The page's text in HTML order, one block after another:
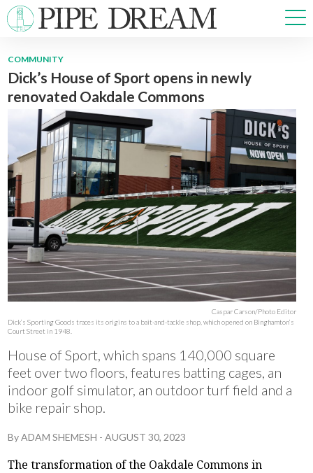
NEWS
SPORTS
OPINIONS
ARTS & CULTURE
MULTIMEDIA
PRISM
CROSSWORD
ABOUT ADVERTISE CONTACT
COMMUNITY
Dick’s House of Sport opens in newly
renovated Oakdale Commons
Caspar Carson/Photo Editor
Dick’s Sporting Goods traces its origins to a bait-and-tackle shop, which opened on Binghamton’s
Court Street in 1948.
House of Sport, which spans 140,000 square
feet over two floors, features batting cages, an
indoor golf simulator, an outdoor turf field and a
bike repair shop.
ByADAM SHEMESH -AUGUST 30, 2023
The transformation of the Oakdale Commons in